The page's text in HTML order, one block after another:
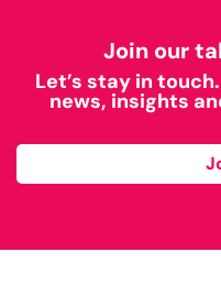
Join our
Let’s stay in
news, insights